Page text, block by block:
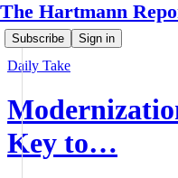
The Hartmann
Subscribe Sign in
Daily Take
Key to…